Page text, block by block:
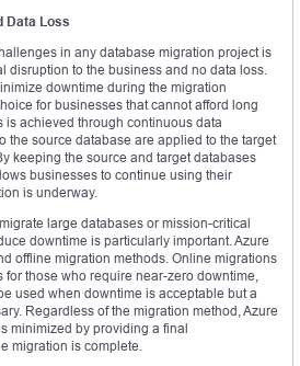
Data Loss
in any database migration project is
disruption to the business and no data loss.
downtime during the migration
for businesses that cannot afford long
is achieved through continuous data
the source database are applied to the target
keeping the source and target databases
businesses to continue using their
is underway.
large databases or mission-critical
downtime is particularly important. Azure
offline migration methods. Online migrations
those who require near-zero downtime,
used when downtime is acceptable but a
Regardless of the migration method, Azure
minimized by providing a final
migration is complete.